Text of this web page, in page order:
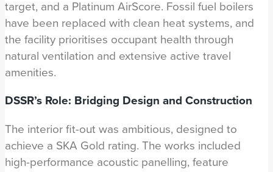
target, and a Platinum AirScore. Fossil fuel boilers
have been replaced with clean heat systems, and
the facility prioritises occupant health through
natural ventilation and extensive active travel
amenities.
DSSR’s Role: Bridging Design and Construction
The interior fit-out was ambitious, designed to
achieve a SKA Gold rating. The works included
high-performance acoustic panelling, feature